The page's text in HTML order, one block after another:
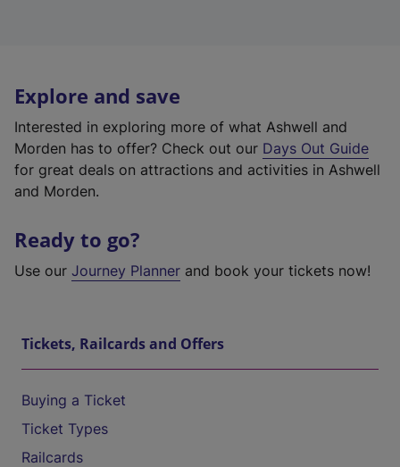
Explore and save
Interested in exploring more of what Ashwell and
Morden has to offer? Check out our Days Out Guide
for great deals on attractions and activities in Ashwell
and Morden.
Ready to go?
Use our Journey Planner and book your tickets now!
Tickets, Railcards and Offers
Buying a Ticket
Ticket Types
Railcards